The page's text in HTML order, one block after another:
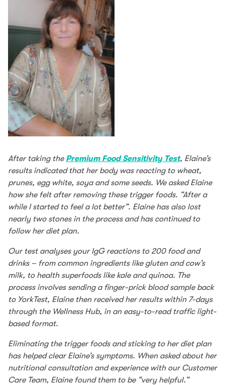
After taking the Premium Food Sensitivity Test, Elaine’s
results indicated that her body was reacting to wheat,
prunes, egg white, soya and some seeds. We asked Elaine
how she felt after removing these trigger foods. “After a
while I started to feel a lot better”. Elaine has also lost
nearly two stones in the process and has continued to
follow her diet plan.
Our test analyses your IgG reactions to 200 food and
drinks – from common ingredients like gluten and cow’s
milk, to health superfoods like kale and quinoa. The
process involves sending a finger-prick blood sample back
to YorkTest, Elaine then received her results within 7-days
through the Wellness Hub, in an easy-to-read traffic light-
based format.
Eliminating the trigger foods and sticking to her diet plan
has helped clear Elaine’s symptoms. When asked about her
nutritional consultation and experience with our Customer
Care Team, Elaine found them to be “very helpful.”